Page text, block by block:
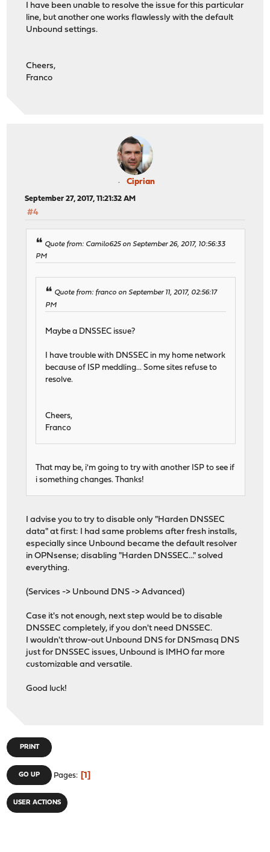
I have been unable to resolve the issue for this particular
line, but another one works flawlessly with the default
Unbound settings.
Cheers,
Franco
Ciprian
September 27, 2017, 11:21:32 AM
#4
Quote from: Camilo625 on September 26, 2017, 10:56:33
PM
Quote from: franco on September 11, 2017, 02:56:17
PM
Maybe a DNSSEC issue?
I have trouble with DNSSEC in my home network
because of ISP meddling... Some sites refuse to
resolve.
Cheers,
Franco
That may be, i'm going to try with another ISP to see if
i something changes. Thanks!
I advise you to try to disable only "Harden DNSSEC
data" at first: I had same problems after fresh installs,
especially since Unbound became the default resolver
in OPNsense; disabling "Harden DNSSEC..." solved
everything.
(Services -> Unbound DNS -> Advanced)
Case it's not enough, next step would be to disable
DNSSEC completely, if you don't need DNSSEC.
I wouldn't throw-out Unbound DNS for DNSmasq DNS
just for DNSSEC issues, Unbound is IMHO far more
customizable and versatile.
Good luck!
PRINT
GO UP Pages 1
USER ACTIONS